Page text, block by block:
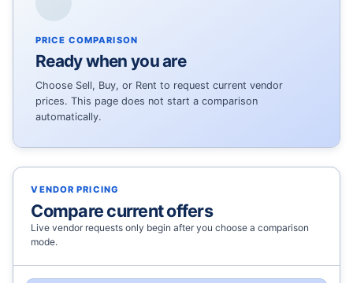
PRICE COMPARISON
Ready when you are
Choose Sell, Buy, or Rent to request current vendor
prices. This page does not start a comparison
automatically.
VENDOR PRICING
Compare current offers
Live vendor requests only begin after you choose a comparison
mode.